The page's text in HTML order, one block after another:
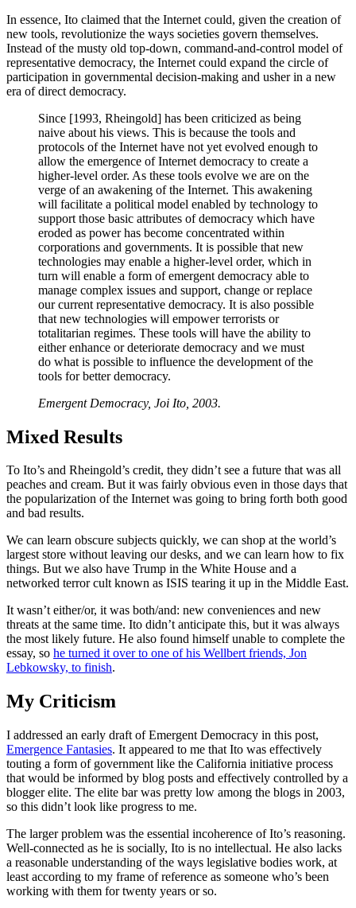
In essence, Ito claimed that the Internet could, given the creation of
new tools, revolutionize the ways societies govern themselves.
Instead of the musty old top-down, command-and-control model of
representative democracy, the Internet could expand the circle of
participation in governmental decision-making and usher in a new
era of direct democracy.
Since [1993, Rheingold] has been criticized as being
naive about his views. This is because the tools and
protocols of the Internet have not yet evolved enough to
allow the emergence of Internet democracy to create a
higher-level order. As these tools evolve we are on the
verge of an awakening of the Internet. This awakening
will facilitate a political model enabled by technology to
support those basic attributes of democracy which have
eroded as power has become concentrated within
corporations and governments. It is possible that new
technologies may enable a higher-level order, which in
turn will enable a form of emergent democracy able to
manage complex issues and support, change or replace
our current representative democracy. It is also possible
that new technologies will empower terrorists or
totalitarian regimes. These tools will have the ability to
either enhance or deteriorate democracy and we must
do what is possible to influence the development of the
tools for better democracy.
Emergent Democracy, Joi Ito, 2003.
Mixed Results
To Ito’s and Rheingold’s credit, they didn’t see a future that was all
peaches and cream. But it was fairly obvious even in those days that
the popularization of the Internet was going to bring forth both good
and bad results.
We can learn obscure subjects quickly, we can shop at the world’s
largest store without leaving our desks, and we can learn how to fix
things. But we also have Trump in the White House and a
networked terror cult known as ISIS tearing it up in the Middle East.
It wasn’t either/or, it was both/and: new conveniences and new
threats at the same time. Ito didn’t anticipate this, but it was always
the most likely future. He also found himself unable to complete the
essay, so he turned it over to one of his Wellbert friends, Jon
Lebkowsky, to finish.
My Criticism
I addressed an early draft of Emergent Democracy in this post,
Emergence Fantasies. It appeared to me that Ito was effectively
touting a form of government like the California initiative process
that would be informed by blog posts and effectively controlled by a
blogger elite. The elite bar was pretty low among the blogs in 2003,
so this didn’t look like progress to me.
The larger problem was the essential incoherence of Ito’s reasoning.
Well-connected as he is socially, Ito is no intellectual. He also lacks
a reasonable understanding of the ways legislative bodies work, at
least according to my frame of reference as someone who’s been
working with them for twenty years or so.